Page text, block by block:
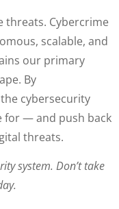
threats. Cybercrime
scalable, and
our primary
By
cybersecurity
for — and push back
threats.
system. Don’t take